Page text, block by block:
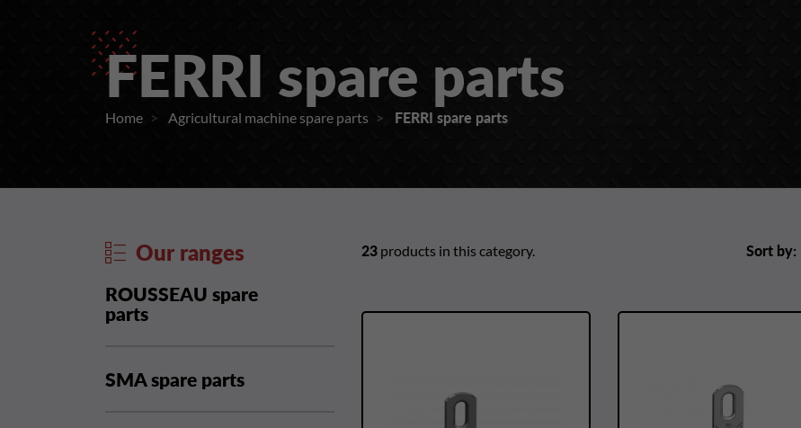
FERRI spare parts
Home Agricultural machine spare parts FERRI spare parts
Our ranges
ROUSSEAU spare
parts
SMA spare parts
23 products in this category. Sort by: